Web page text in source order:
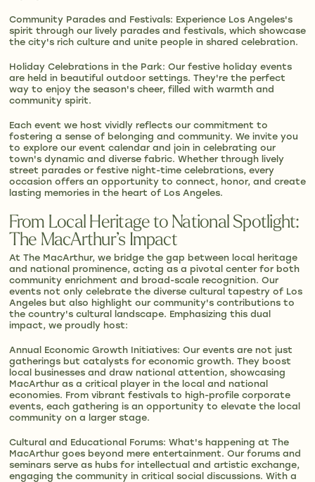
Community Parades and Festivals: Experience Los Angeles's
spirit through our lively parades and festivals, which showcase
the city's rich culture and unite people in shared celebration.
Holiday Celebrations in the Park: Our festive holiday events
are held in beautiful outdoor settings. They're the perfect
way to enjoy the season's cheer, filled with warmth and
community spirit.
Each event we host vividly reflects our commitment to
fostering a sense of belonging and community. We invite you
to explore our event calendar and join in celebrating our
town's dynamic and diverse fabric. Whether through lively
street parades or festive night-time celebrations, every
occasion offers an opportunity to connect, honor, and create
lasting memories in the heart of Los Angeles.
From Local Heritage to National Spotlight:
The MacArthur’s Impact
At The MacArthur, we bridge the gap between local heritage
and national prominence, acting as a pivotal center for both
community enrichment and broad-scale recognition. Our
events not only celebrate the diverse cultural tapestry of Los
Angeles but also highlight our community's contributions to
the country's cultural landscape. Emphasizing this dual
impact, we proudly host:
Annual Economic Growth Initiatives: Our events are not just
gatherings but catalysts for economic growth. They boost
local businesses and draw national attention, showcasing
MacArthur as a critical player in the local and national
economies. From vibrant festivals to high-profile corporate
events, each gathering is an opportunity to elevate the local
community on a larger stage​​​​.
Cultural and Educational Forums: What's happening at The
MacArthur goes beyond mere entertainment. Our forums and
seminars serve as hubs for intellectual and artistic exchange,
engaging the community in critical social discussions. With a